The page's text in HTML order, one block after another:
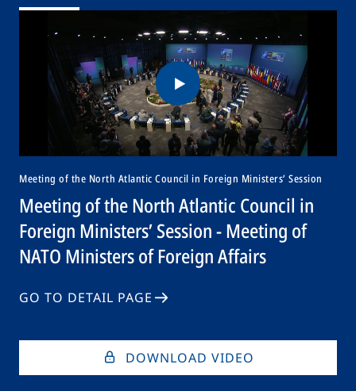
Meeting of the North Atlantic Council in Foreign Ministers’ Session
Meeting of the North Atlantic Council in
Foreign Ministers’ Session - Meeting of
NATO Ministers of Foreign Affairs
GO TO DETAIL PAGE
DOWNLOAD VIDEO